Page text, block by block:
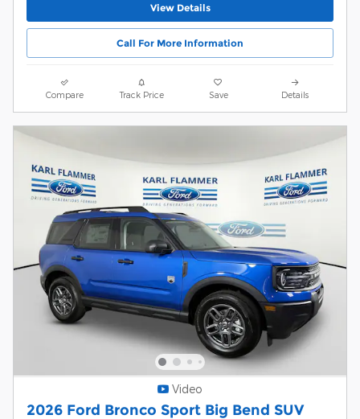
View Details
Call For More Information
Compare Track Price Save Details
Video
2026 Ford Bronco Sport Big Bend SUV